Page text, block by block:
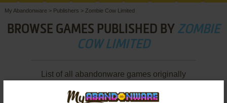
My Abandonware > Publishers > Zombie Cow Limited
BROWSE GAMES PUBLISHED BY ZOMBIE
COW LIMITED
List of all abandonware games originally
2008 and 2009.